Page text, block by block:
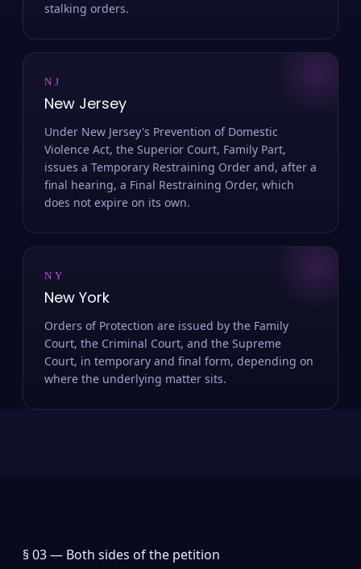
stalking orders.
NJ
New Jersey
Under New Jersey's Prevention of Domestic
Violence Act, the Superior Court, Family Part,
issues a Temporary Restraining Order and, after a
final hearing, a Final Restraining Order, which
does not expire on its own.
NY
New York
Orders of Protection are issued by the Family
Court, the Criminal Court, and the Supreme
Court, in temporary and final form, depending on
where the underlying matter sits.
§ 03 — Both sides of the petition